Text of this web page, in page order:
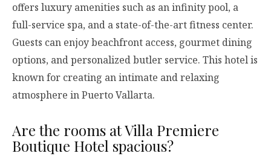
offers luxury amenities such as an infinity pool, a
full-service spa, and a state-of-the-art fitness center.
Guests can enjoy beachfront access, gourmet dining
options, and personalized butler service. This hotel is
known for creating an intimate and relaxing
atmosphere in Puerto Vallarta.
Are the rooms at Villa Premiere
Boutique Hotel spacious?